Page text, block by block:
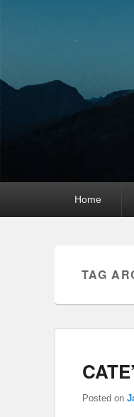
Home
TAG
Posted on